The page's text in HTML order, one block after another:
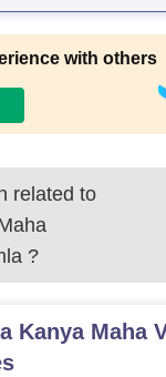
with others
related to
?
Kanya Maha